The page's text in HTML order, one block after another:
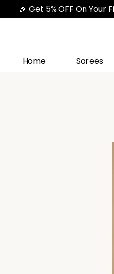
🎉 Get 5% OFF On Your
Home Sarees